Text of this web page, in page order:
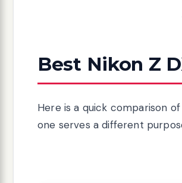
Best Nikon Z
Here is a quick comparison
one serves a different